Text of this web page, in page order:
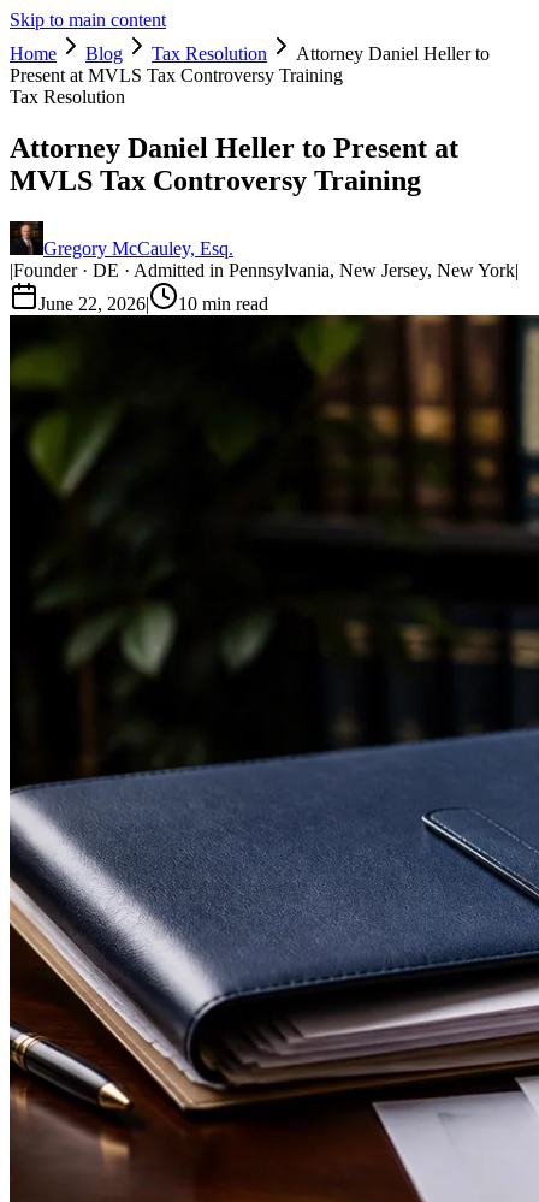
Skip to main content
Home
Blog Tax Resolution
Attorney Daniel Heller to
Present at MVLS Tax Controversy Training
Tax Resolution
Attorney Daniel Heller to Present at
MVLS Tax Controversy Training
Gregory McCauley, Esq.
|Founder · DE · Admitted in Pennsylvania, New Jersey, New York|
June 22, 2026| 10 min read